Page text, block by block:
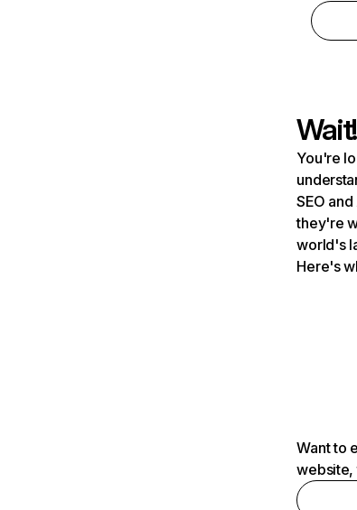
You're
SEO
they're
world's
Here's
Want to
website,